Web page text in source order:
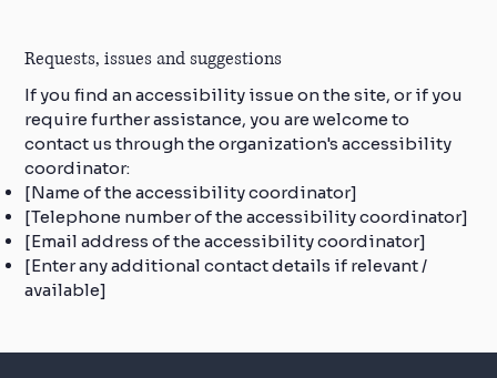
Requests, issues and suggestions
If you find an accessibility issue on the site, or if you
require further assistance, you are welcome to
contact us through the organization's accessibility
coordinator:
[Name of the accessibility coordinator]
[Telephone number of the accessibility coordinator]
[Email address of the accessibility coordinator]
[Enter any additional contact details if relevant /
available]